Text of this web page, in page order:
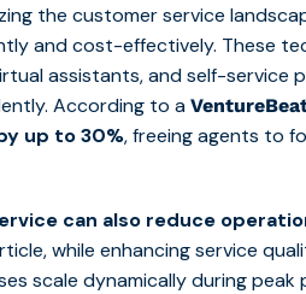
the customer service
and cost-effectively. These
assistants, and self-service
According to a
up to 30%, freeing agents to
can also reduce
while enhancing service
scale dynamically during